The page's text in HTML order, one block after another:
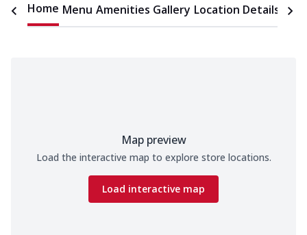
Home Menu Amenities Gallery Location Details
Map preview
Load the interactive map to explore store locations.
Load interactive map